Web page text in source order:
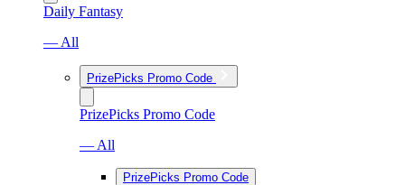
Daily Fantasy
— All
PrizePicks Promo Code
PrizePicks Promo Code
— All
PrizePicks Promo Code